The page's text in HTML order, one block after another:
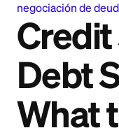
negociación de
Debt
What